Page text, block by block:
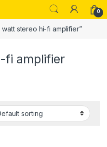
0
stereo hi-fi amplifier”
fi amplifier